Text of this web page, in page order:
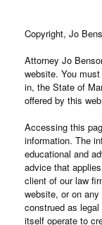
Copyright, Jo
Attorney Jo
website. You
in, the State of
offered by this
Accessing this
information. The
educational and
advice that
client of our law
website, or on
construed as
itself operate to